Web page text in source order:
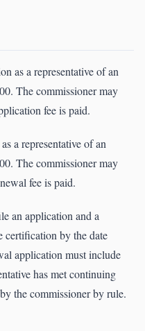
as a representative of an
The commissioner may
fee is paid.
a representative of an
The commissioner may
fee is paid.
an application and a
certification by the date
application must include
has met continuing
the commissioner by rule.